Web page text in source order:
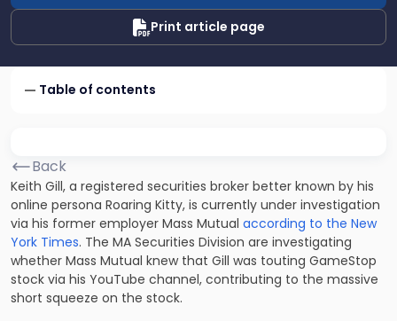
Print article page
Table of contents
Back
Keith Gill, a registered securities broker better known by his
online persona Roaring Kitty, is currently under investigation
via his former employer Mass Mutual according to the New
York Times. The MA Securities Division are investigating
whether Mass Mutual knew that Gill was touting GameStop
stock via his YouTube channel, contributing to the massive
short squeeze on the stock.